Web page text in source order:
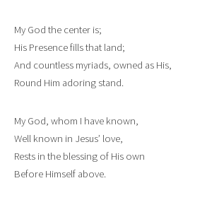
My God the center is;
His Presence fills that land;
And countless myriads, owned as His,
Round Him adoring stand.
My God, whom I have known,
Well known in Jesus’ love,
Rests in the blessing of His own
Before Himself above.